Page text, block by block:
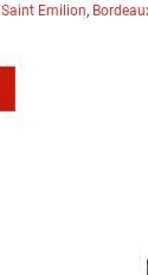
Saint Emilion,